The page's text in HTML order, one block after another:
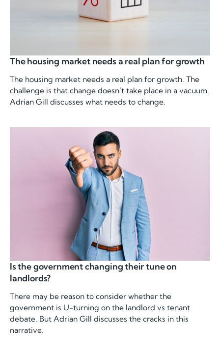
The housing market needs a real plan for growth
The housing market needs a real plan for growth. The
challenge is that change doesn’t take place in a vacuum.
Adrian Gill discusses what needs to change.
Is the government changing their tune on
landlords?
There may be reason to consider whether the
government is U-turning on the landlord vs tenant
debate. But Adrian Gill discusses the cracks in this
narrative.